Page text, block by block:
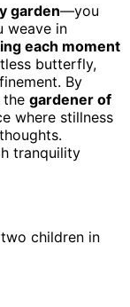
garden—you
weave in
each moment
butterfly,
By
the gardener of
where stillness
tranquility